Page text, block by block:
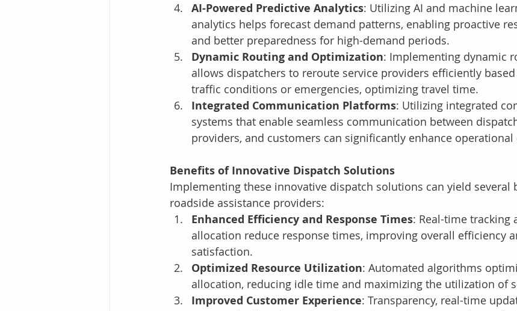
AI-Powered Predictive Analytics: Utilizing AI and machine
analytics helps forecast demand patterns, enabling proactive
and better preparedness for high-demand periods.
Dynamic Routing and Optimization: Implementing dynamic
allows dispatchers to reroute service providers efficiently
traffic conditions or emergencies, optimizing travel time.
Integrated Communication Platforms: Utilizing integrated
systems that enable seamless communication between
providers, and customers can significantly enhance operational
Benefits of Innovative Dispatch Solutions
Implementing these innovative dispatch solutions can yield several
roadside assistance providers:
Enhanced Efficiency and Response Times: Real-time tracking
allocation reduce response times, improving overall efficiency
satisfaction.
Optimized Resource Utilization: Automated algorithms
allocation, reducing idle time and maximizing the utilization of
Improved Customer Experience: Transparency, real-time